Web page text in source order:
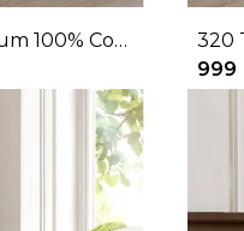
300 TC King Size Premium 100% Cotton Flat Bedsheet With Two Pillow Covers (108x108 Inches)
₹999